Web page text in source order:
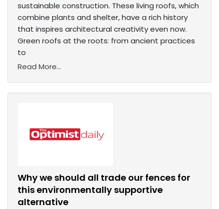
sustainable construction. These living roofs, which
combine plants and shelter, have a rich history
that inspires architectural creativity even now.
Green roofs at the roots: from ancient practices
to
Read More...
Why we should all trade our fences for
this environmentally supportive
alternative